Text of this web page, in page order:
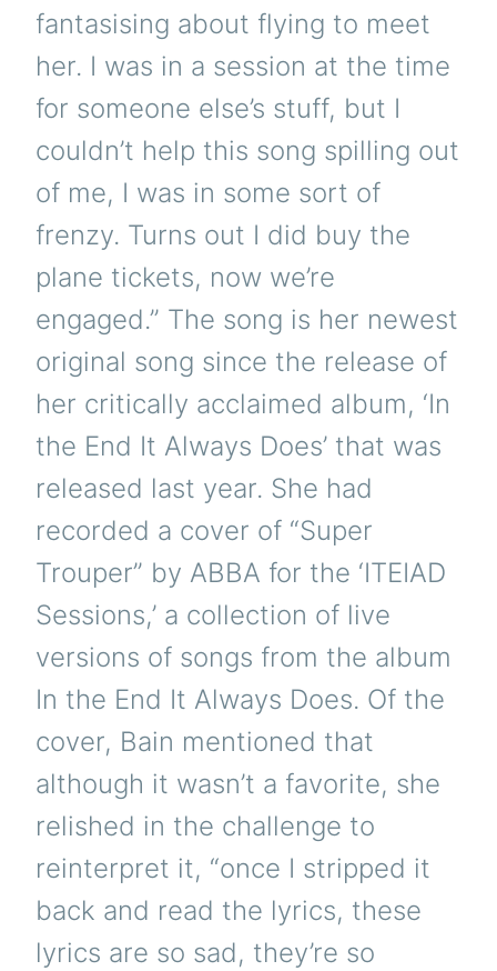
fantasising about flying to meet
her. I was in a session at the time
for someone else’s stuff, but I
couldn’t help this song spilling out
of me, I was in some sort of
frenzy. Turns out I did buy the
plane tickets, now we’re
engaged.” The song is her newest
original song since the release of
her critically acclaimed album, ‘In
the End It Always Does’ that was
released last year. She had
recorded a cover of “Super
Trouper” by ABBA for the ‘ITEIAD
Sessions,’ a collection of live
versions of songs from the album
In the End It Always Does. Of the
cover, Bain mentioned that
although it wasn’t a favorite, she
relished in the challenge to
reinterpret it, “once I stripped it
back and read the lyrics, these
lyrics are so sad, they’re so